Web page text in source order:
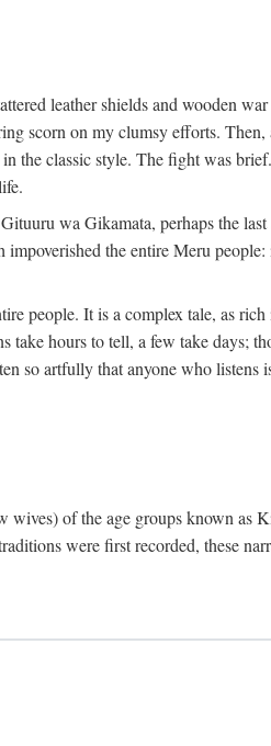
leather shields and wooden
scorn on my clumsy efforts. Then,
the classic style. The fight was
wa Gikamata, perhaps the
the entire Meru
people. It is a complex tale, as
hours to tell, a few take days;
so artfully that anyone who listens
of the age groups known as
were first recorded, these